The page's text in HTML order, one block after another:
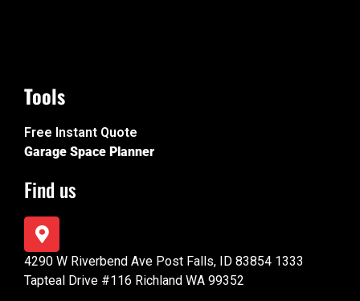
Tools
Free Instant Quote
Garage Space Planner
Find us
4290 W Riverbend Ave Post Falls, ID 83854 1333
Tapteal Drive #116 Richland WA 99352